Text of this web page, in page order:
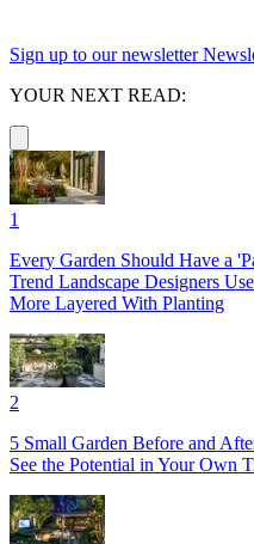
Sign up to our newsletter
YOUR NEXT READ:
1
Every Garden Should Have a
Trend Landscape Designers
More Layered With Planting
2
5 Small Garden Before and
See the Potential in Your Own